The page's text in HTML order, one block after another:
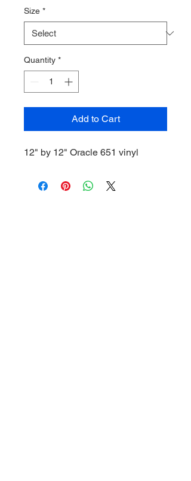
Size *
Quantity *
Add to Cart
12" by 12" Oracle 651 vinyl